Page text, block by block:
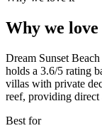
Why we
Dream Sunset
holds a 3.6/5 rating
villas with private
reef, providing direct
Best for